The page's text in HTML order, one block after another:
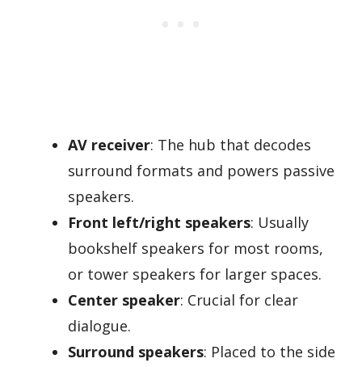
AV receiver: The hub that decodes
surround formats and powers passive
speakers.
Front left/right speakers: Usually
bookshelf speakers for most rooms,
or tower speakers for larger spaces.
Center speaker: Crucial for clear
dialogue.
Surround speakers: Placed to the side